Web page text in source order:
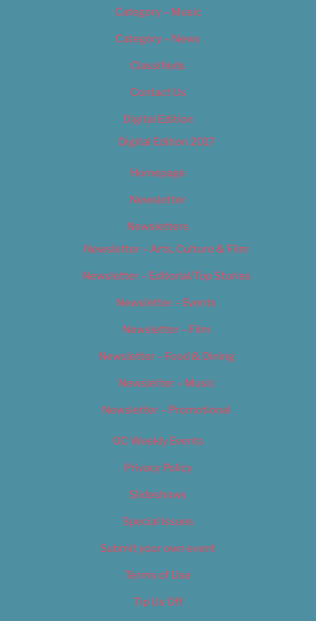
Category – Music
Category – News
Classifieds
Contact Us
Digital Edition
Digital Edition 2017
Homepage
Newsletter
Newsletters
Newsletter – Arts, Culture & Film
Newsletter – Editorial/Top Stories
Newsletter – Events
Newsletter – Film
Newsletter – Food & Dining
Newsletter – Music
Newsletter – Promotional
OC Weekly Events
Privacy Policy
Slideshows
Special Issues
Submit your own event
Terms of Use
Tip Us Off